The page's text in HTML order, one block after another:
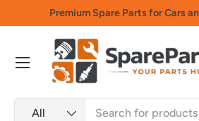
Skip to content
Premium Spare Parts for Cars
Product type
All
Menu